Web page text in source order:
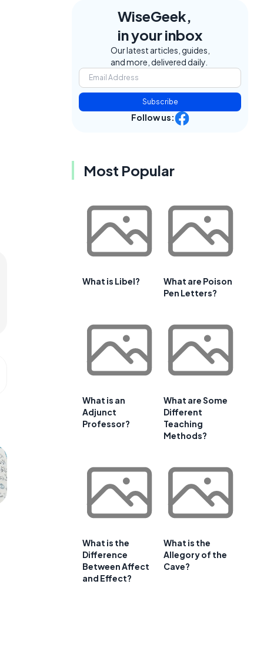
WiseGeek,
in your inbox
Our latest articles, guides,
and more, delivered daily.
Subscribe
Follow us:
Most Popular
What is Libel?
What are Poison
Pen Letters?
What is an
Adjunct
Professor?
What are Some
Different
Teaching
Methods?
What is the
Difference
Between Affect
and Effect?
What is the
Allegory of the
Cave?